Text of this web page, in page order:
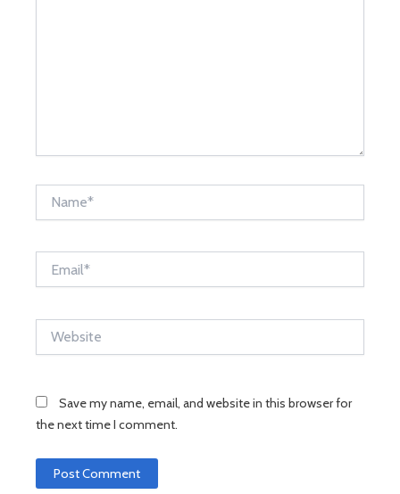
Save my name, email, and website in this browser for
the next time I comment.